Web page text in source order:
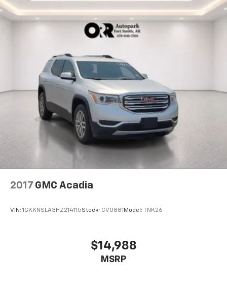
2017 GMC Acadia
VIN: 1GKKNSLA3HZ214115Stock: CV0881 Model: TNK26
$14,988
MSRP